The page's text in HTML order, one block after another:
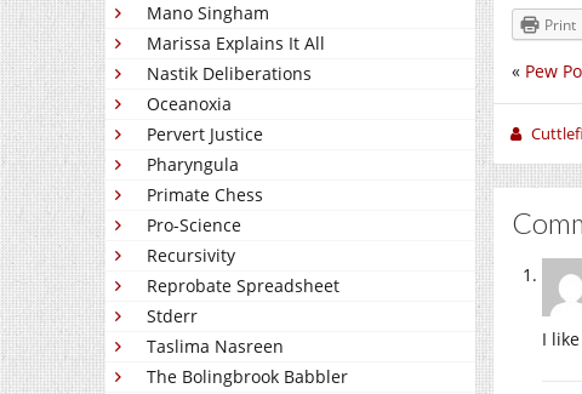
Mano Singham
Marissa Explains It All
Nastik Deliberations
Oceanoxia
Pervert Justice
Pharyngula
Primate Chess
Pro-Science
Recursivity
Reprobate Spreadsheet
Stderr
Taslima Nasreen
The Bolingbrook Babbler
Print
« Pew
I